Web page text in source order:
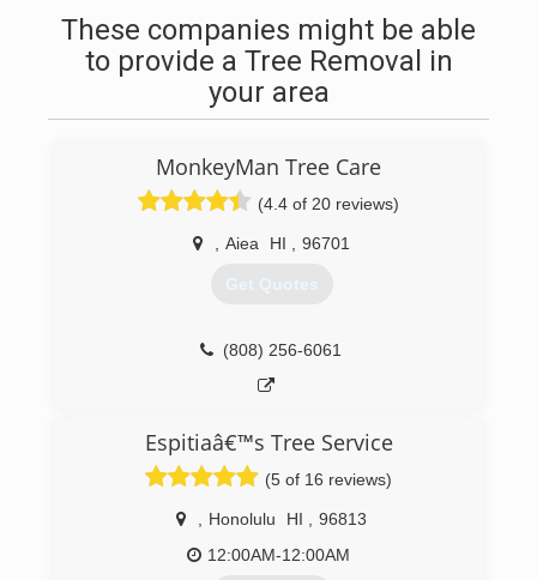
These companies might be able
to provide a Tree Removal in
your area
MonkeyMan Tree Care
(4.4 of 20 reviews)
Aiea HI 96701
Get Quotes
(808) 256-6061
Espitiaâ€™s Tree Service
(5 of 16 reviews)
Honolulu HI
96813
12:00AM-12:00AM